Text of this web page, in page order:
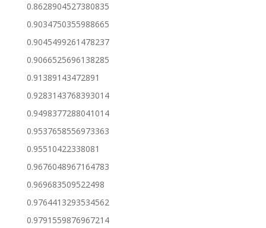
0.8628904527380835
0.9034750355988665
0.9045499261478237
0.9066525696138285
0.91389143472891
0.9283143768393014
0.9498377288041014
0.9537658556973363
0.95510422338081
0.9676048967164783
0.969683509522498
0.9764413293534562
0.9791559876967214